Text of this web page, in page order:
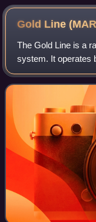
Gold Line
The Gold Line is a
system. It operates
running through
East Point and